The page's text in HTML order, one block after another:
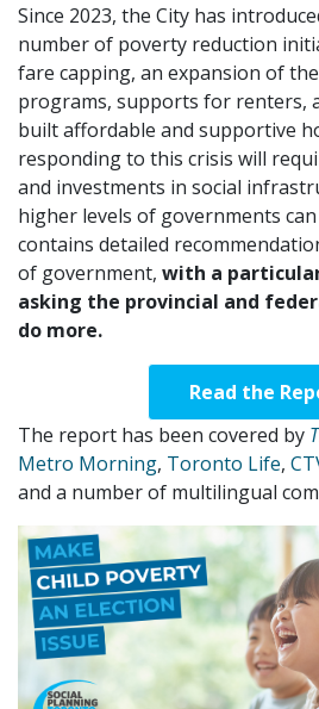
Since 2023, the City has
number of poverty reduction
fare capping, an expansion of
programs, supports for renters,
built affordable and supportive
responding to this crisis will
and investments in social
higher levels of governments
contains detailed
of government, with a
asking the provincial and
do more.
Read the
The report has been covered by
Metro Morning, Toronto Life,
and a number of multilingual